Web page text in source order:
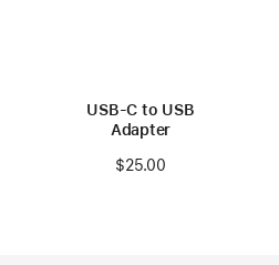
USB-C to USB
Adapter
$25.00